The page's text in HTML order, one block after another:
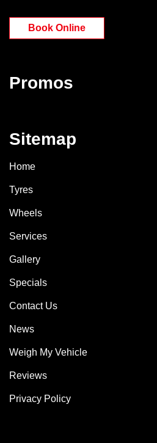
Book Online
Promos
Sitemap
Home
Tyres
Wheels
Services
Gallery
Specials
Contact Us
News
Weigh My Vehicle
Reviews
Privacy Policy